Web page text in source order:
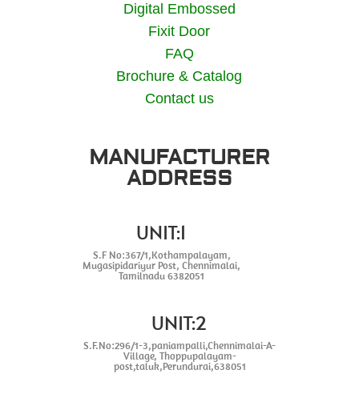
Digital Embossed
Fixit Door
FAQ
Brochure & Catalog
Contact us
MANUFACTURER
ADDRESS
UNIT:1
S.F No:367/1,Kothampalayam,
Mugasipidariyur Post, Chennimalai,
Tamilnadu 6382051
UNIT:2
S.F.No:296/1-3,paniampalli,Chennimalai-A-
Village, Thoppupalayam-
post,taluk,Perundurai,638051